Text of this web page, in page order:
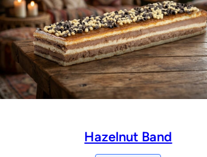
Hazelnut Band